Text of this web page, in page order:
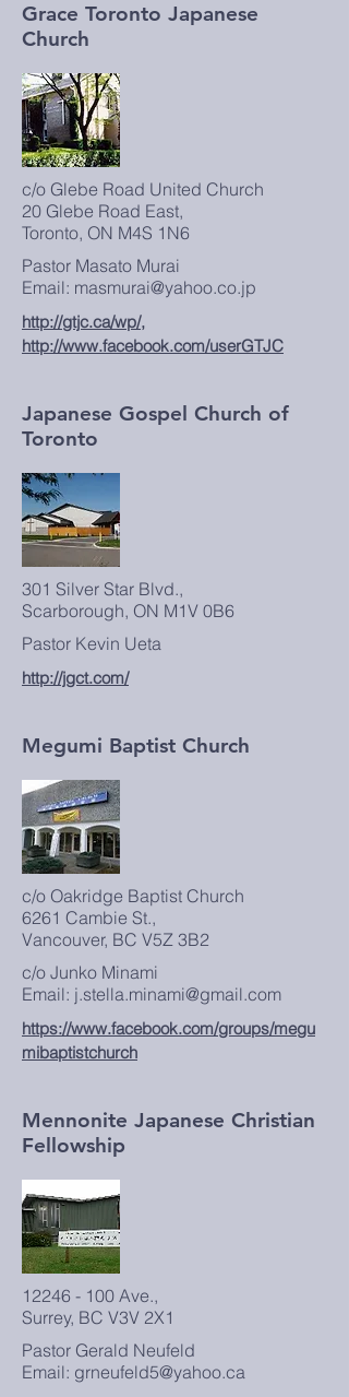
Grace Toronto Japanese
Church
c/o Glebe Road United Church
20 Glebe Road East,
Toronto, ON M4S 1N6
Pastor Masato Murai
Email: masmurai@yahoo.co.jp
http://gtjc.ca/wp/,
http://www.facebook.com/userGTJC
Japanese Gospel Church of
Toronto
301 Silver Star Blvd.,
Scarborough, ON M1V 0B6
Pastor Kevin Ueta
http://jgct.com/
Megumi Baptist Church
c/o Oakridge Baptist Church
6261 Cambie St.,
Vancouver, BC V5Z 3B2
c/o Junko Minami
Email: j.stella.minami@gmail.com
https://www.facebook.com/groups/megu
mibaptistchurch
Mennonite Japanese Christian
Fellowship
12246 - 100 Ave.,
Surrey, BC V3V 2X1
Pastor Gerald Neufeld
Email: grneufeld5@yahoo.ca